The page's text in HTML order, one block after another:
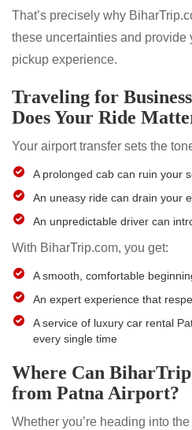
That’s precisely why
these uncertainties and provide
pickup experience.
Traveling for
Does Your Ride
Your airport transfer sets the
A prolonged cab can ruin your
An uneasy ride can drain your
An unpredictable driver can
With BiharTrip.com, you get:
A smooth, comfortable
An expert experience that
A service of luxury car rental
every single time
Where Can
from Patna Airport?
Whether you’re heading into